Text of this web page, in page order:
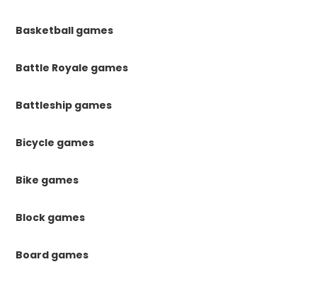
Basketball games
Battle Royale games
Battleship games
Bicycle games
Bike games
Block games
Board games